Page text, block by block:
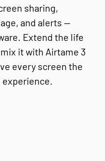
sharing,
and alerts —
Extend the life
it with Airtame 3
every screen the